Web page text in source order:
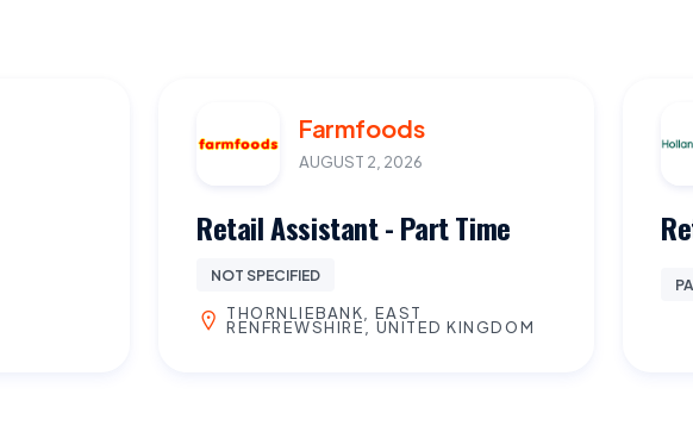
Farmfoods
AUGUST 2, 2026
Retail Assistant - Part Time
NOT SPECIFIED
THORNLIEBANK, EAST
RENFREWSHIRE, UNITED KINGDOM